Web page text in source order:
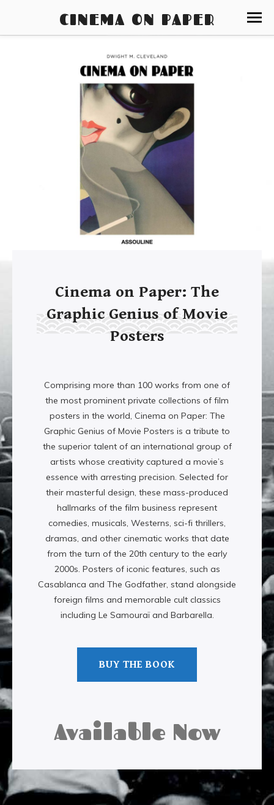
CINEMA ON PAPER
Cinema on Paper: The
Graphic Genius of Movie
Posters
Comprising more than 100 works from one of
the most prominent private collections of film
posters in the world, Cinema on Paper: The
Graphic Genius of Movie Posters is a tribute to
the superior talent of an international group of
artists whose creativity captured a movie’s
essence with arresting precision. Selected for
their masterful design, these mass-produced
hallmarks of the film business represent
comedies, musicals, Westerns, sci-fi thrillers,
dramas, and other cinematic works that date
from the turn of the 20th century to the early
2000s. Posters of iconic features, such as
Casablanca and The Godfather, stand alongside
foreign films and memorable cult classics
including Le Samouraï and Barbarella.
BUY THE BOOK
Available Now